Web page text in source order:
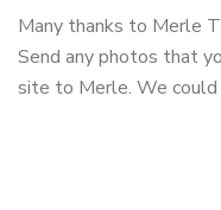
Many thanks to Merle
Send any photos that
site to Merle. We